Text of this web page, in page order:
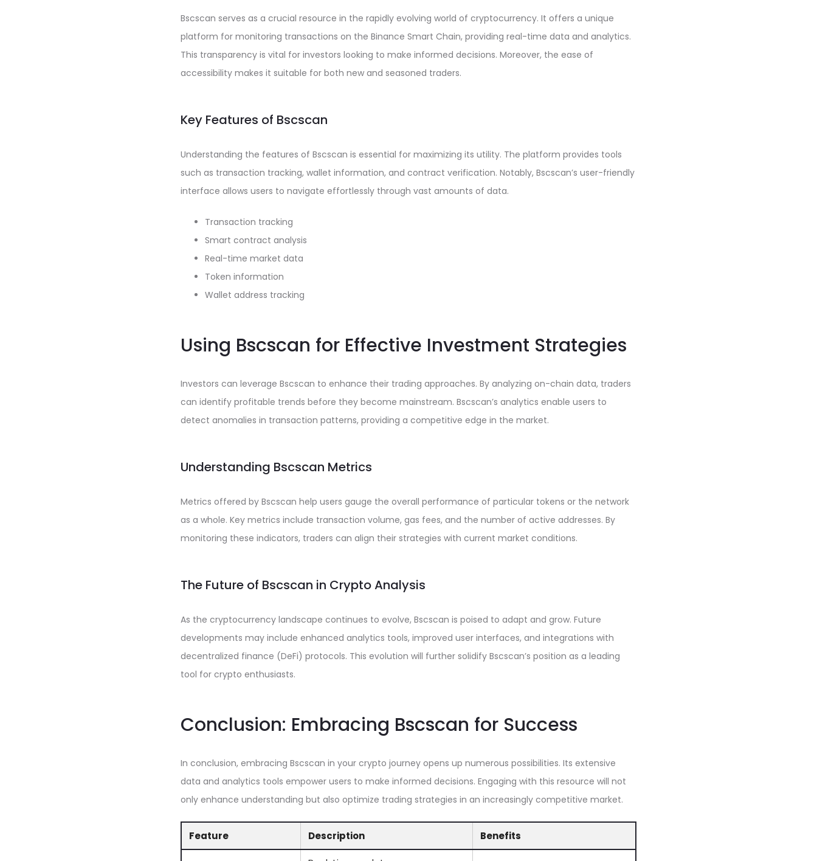
Bscscan serves as a crucial resource in the rapidly evolving world of cryptocurrency. It offers a unique
platform for monitoring transactions on the Binance Smart Chain, providing real-time data and analytics.
This transparency is vital for investors looking to make informed decisions. Moreover, the ease of
accessibility makes it suitable for both new and seasoned traders.
Key Features of Bscscan
Understanding the features of Bscscan is essential for maximizing its utility. The platform provides tools
such as transaction tracking, wallet information, and contract verification. Notably, Bscscan’s user-friendly
interface allows users to navigate effortlessly through vast amounts of data.
Transaction tracking
Smart contract analysis
Real-time market data
Token information
Wallet address tracking
Using Bscscan for Effective Investment Strategies
Investors can leverage Bscscan to enhance their trading approaches. By analyzing on-chain data, traders
can identify profitable trends before they become mainstream. Bscscan’s analytics enable users to
detect anomalies in transaction patterns, providing a competitive edge in the market.
Understanding Bscscan Metrics
Metrics offered by Bscscan help users gauge the overall performance of particular tokens or the network
as a whole. Key metrics include transaction volume, gas fees, and the number of active addresses. By
monitoring these indicators, traders can align their strategies with current market conditions.
The Future of Bscscan in Crypto Analysis
As the cryptocurrency landscape continues to evolve, Bscscan is poised to adapt and grow. Future
developments may include enhanced analytics tools, improved user interfaces, and integrations with
decentralized finance (DeFi) protocols. This evolution will further solidify Bscscan’s position as a leading
tool for crypto enthusiasts.
Conclusion: Embracing Bscscan for Success
In conclusion, embracing Bscscan in your crypto journey opens up numerous possibilities. Its extensive
data and analytics tools empower users to make informed decisions. Engaging with this resource will not
only enhance understanding but also optimize trading strategies in an increasingly competitive market.
Feature Description Benefits